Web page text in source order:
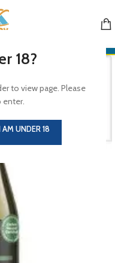
18?
to view page. Please
enter.
AM UNDER 18